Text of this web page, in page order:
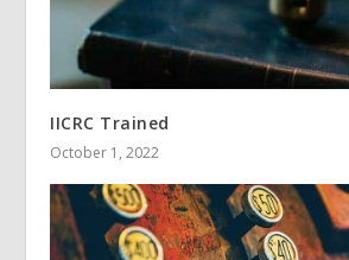
IICRC Trained
October 1, 2022